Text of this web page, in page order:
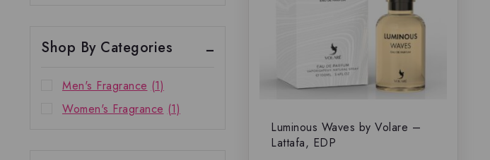
Luminous Waves by Volare –
Lattafa, EDP
Shop By Categories
Men's Fragrance (1)
Women's Fragrance (1)